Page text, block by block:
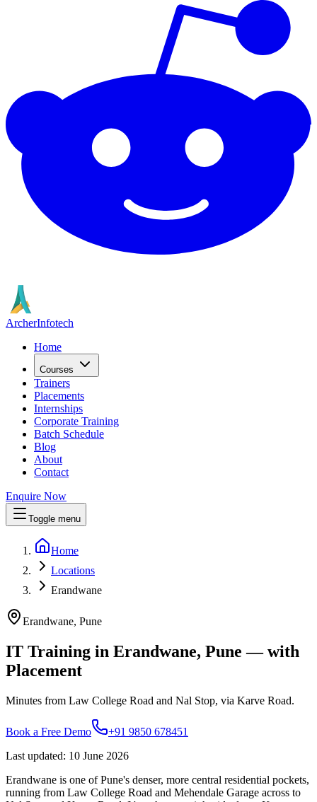
ArcherInfotech
Home
Courses
Trainers
Placements
Internships
Corporate Training
Batch Schedule
Blog
About
Contact
Enquire Now
Toggle menu
Home
Locations
Erandwane
Erandwane, Pune
IT Training in Erandwane, Pune — with
Placement
Minutes from Law College Road and Nal Stop, via Karve Road.
Book a Free Demo
+91 9850 678451
Last updated: 10 June 2026
Erandwane is one of Pune's denser, more central residential pockets,
running from Law College Road and Mehendale Garage across to